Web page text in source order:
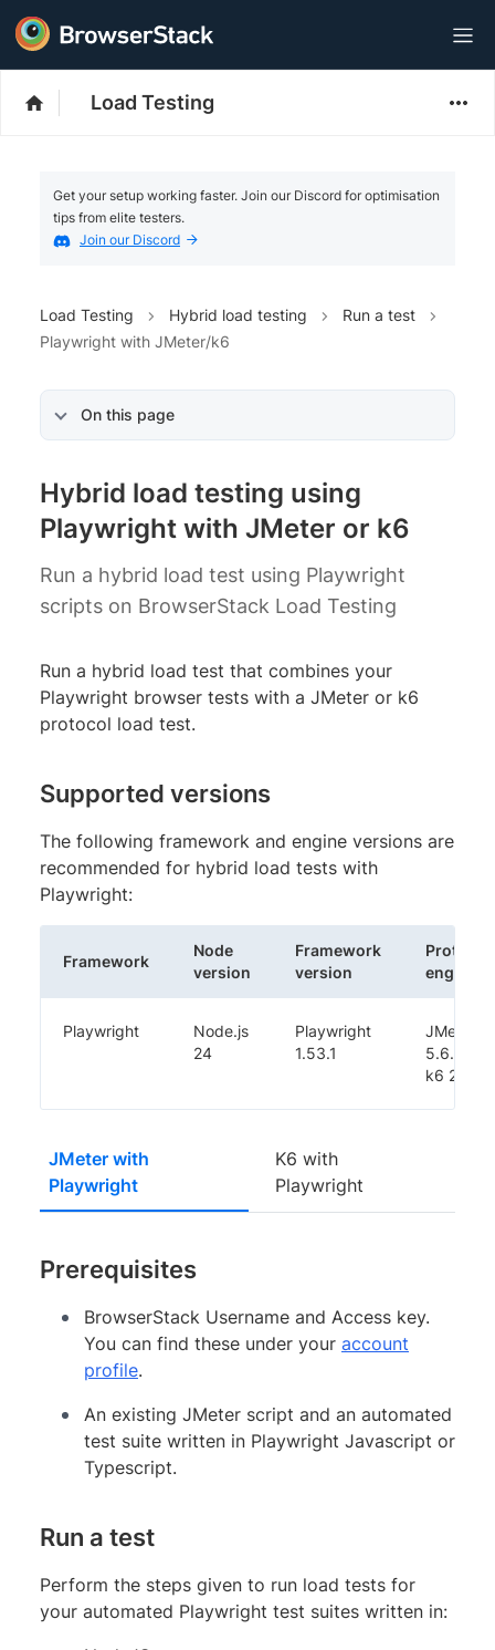
Load Testing
Get your setup working faster. Join our Discord for optimisation
tips from elite testers.
Join our Discord
Load Testing Hybrid load testing
Run a test
Playwright with JMeter/k6
On this page
Hybrid load testing using
Playwright with JMeter or k6
Run a hybrid load test using Playwright
scripts on BrowserStack Load Testing
Run a hybrid load test that combines your
Playwright browser tests with a JMeter or k6
protocol load test.
Supported versions
The following framework and engine versions are
recommended for hybrid load tests with
Playwright:
Framework
Node
version
Framework
version
Protocol
engine
Playwright
Node.js
24
Playwright
1.53.1
JMeter
5.6.3,
k6 2.0.0
JMeter with
Playwright
K6 with
Playwright
Prerequisites
BrowserStack Username and Access key.
You can find these under your account
profile.
An existing JMeter script and an automated
test suite written in Playwright Javascript or
Typescript.
Run a test
Perform the steps given to run load tests for
your automated Playwright test suites written in: